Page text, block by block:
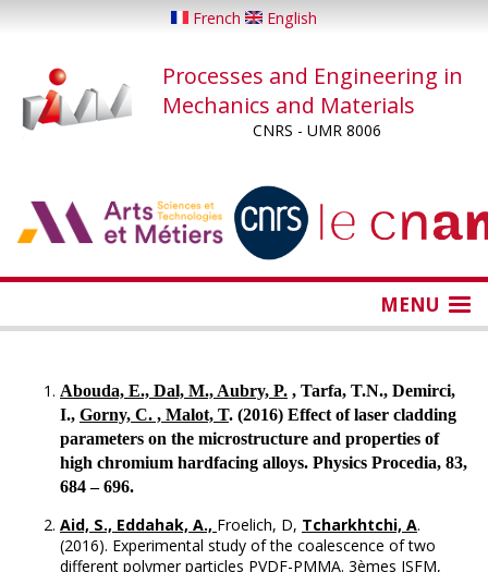
content
French English
Processes and Engineering in
Mechanics and Materials
CNRS - UMR 8006
MENU
Abouda, E., Dal, M., Aubry, P. , Tarfa, T.N., Demirci,
I., Gorny, C. , Malot, T. (2016) Effect of laser cladding
parameters on the microstructure and properties of
high chromium hardfacing alloys. Physics Procedia, 83,
684 – 696.
Aid, S., Eddahak, A., Froelich, D, Tcharkhtchi, A.
(2016). Experimental study of the coalescence of two
different polymer particles PVDF-PMMA. 3èmes JSFM,